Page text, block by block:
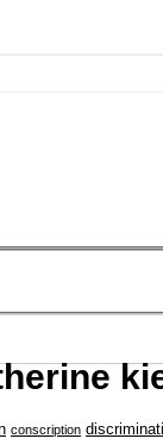
conscription